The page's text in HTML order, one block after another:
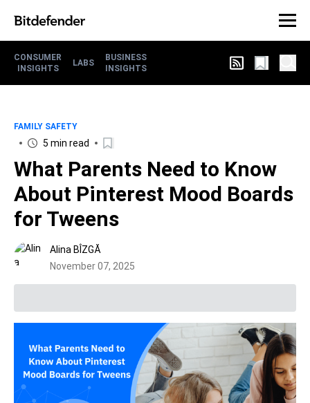
CONSUMER
INSIGHTS
LABS
BUSINESS
INSIGHTS
FAMILY SAFETY
5 min read
What Parents Need to Know
About Pinterest Mood Boards
for Tweens
Alina BÎZGĂ
November 07, 2025